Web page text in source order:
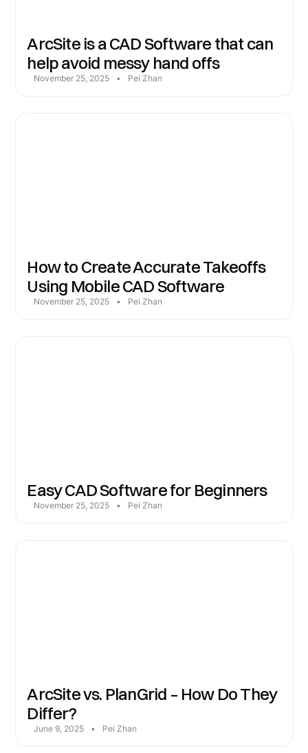
ArcSite is a CAD Software that can
help avoid messy hand offs
November 25, 2025 • Pei Zhan
How to Create Accurate Takeoffs
Using Mobile CAD Software
November 25, 2025 • Pei Zhan
Easy CAD Software for Beginners
November 25, 2025 • Pei Zhan
ArcSite vs. PlanGrid – How Do They
Differ?
June 9, 2025 • Pei Zhan